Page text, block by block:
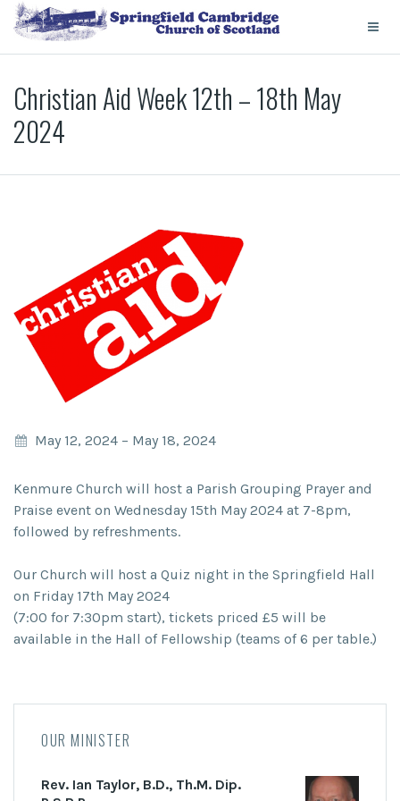
Christian Aid Week 12th – 18th May
2024
May 12, 2024 – May 18, 2024
Kenmure Church will host a Parish Grouping Prayer and
Praise event on Wednesday 15th May 2024 at 7-8pm,
followed by refreshments.
Our Church will host a Quiz night in the Springfield Hall
on Friday 17th May 2024
(7:00 for 7:30pm start), tickets priced £5 will be
available in the Hall of Fellowship (teams of 6 per table.)
OUR MINISTER
Rev. Ian Taylor, B.D., Th.M. Dip.